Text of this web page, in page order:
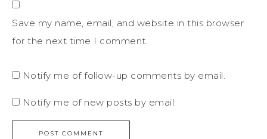
Save my name, email, and website in this browser
for the next time I comment.
Notify me of follow-up comments by email.
Notify me of new posts by email.